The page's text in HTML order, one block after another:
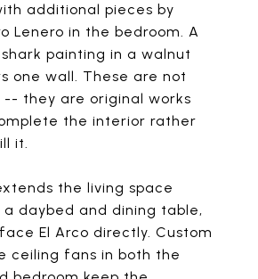
additional pieces by
Lenero in the bedroom. A
painting in a walnut
one wall. These are not
-- they are original works
the interior rather
it.
the living space
daybed and dining table,
El Arco directly. Custom
ceiling fans in both the